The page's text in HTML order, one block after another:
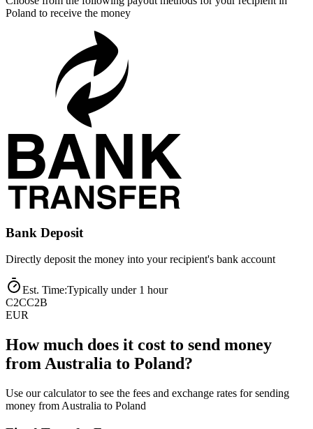
Poland to receive the money
Bank Deposit
Directly deposit the money into your recipient's bank account
Est. Time:Typically under 1 hour
C2CC2B
EUR
How much does it cost to send money
from Australia to Poland?
Use our calculator to see the fees and exchange rates for sending
money from Australia to Poland